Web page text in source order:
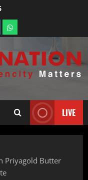
LIVE
Priyagold Butter